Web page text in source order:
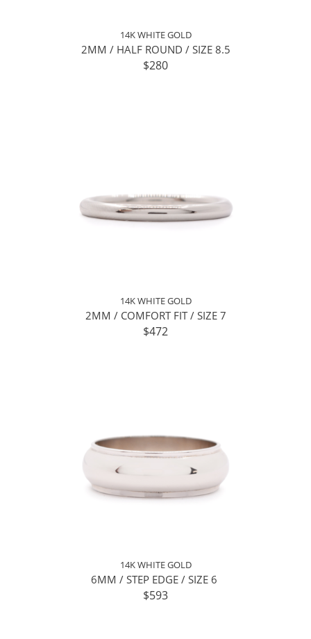
14K WHITE GOLD
2MM / HALF ROUND / SIZE 8.5
$280
14K WHITE GOLD
2MM / COMFORT FIT / SIZE 7
$472
14K WHITE GOLD
6MM / STEP EDGE / SIZE 6
$593